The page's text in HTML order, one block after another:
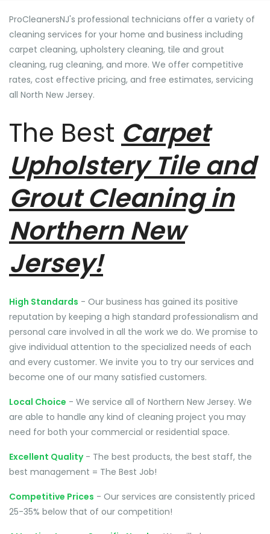
ProCleanersNJ's professional technicians offer a variety of
cleaning services for your home and business including
carpet cleaning, upholstery cleaning, tile and grout
cleaning, rug cleaning, and more. We offer competitive
rates, cost effective pricing, and free estimates, servicing
all North New Jersey.
The Best Carpet
Upholstery Tile and
Grout Cleaning in
Northern New
Jersey!
High Standards - Our business has gained its positive
reputation by keeping a high standard professionalism and
personal care involved in all the work we do. We promise to
give individual attention to the specialized needs of each
and every customer. We invite you to try our services and
become one of our many satisfied customers.
Local Choice - We service all of Northern New Jersey. We
are able to handle any kind of cleaning project you may
need for both your commercial or residential space.
Excellent Quality- The best products, the best staff, the
best management = The Best Job!
Competitive Prices - Our services are consistently priced
25-35% below that of our competition!